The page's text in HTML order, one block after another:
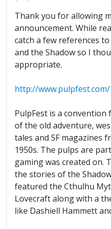
Thank you for allowing
announcement. While
catch a few references
and the Shadow so I
appropriate.
http://www.pulpfest.com/
PulpFest is a
of the old adventure,
tales and SF magazines
1950s. The pulps are
gaming was created on.
the stories of the
featured the Cthulhu
Lovecraft along with a
like Dashiell Hammett